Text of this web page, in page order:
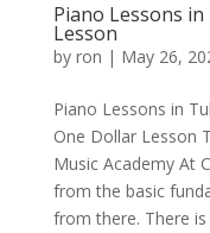
Piano Lessons
Lesson
by ron | May 26,
Piano Lessons in
One Dollar Lesson
Music Academy At
from the basic
from there. There